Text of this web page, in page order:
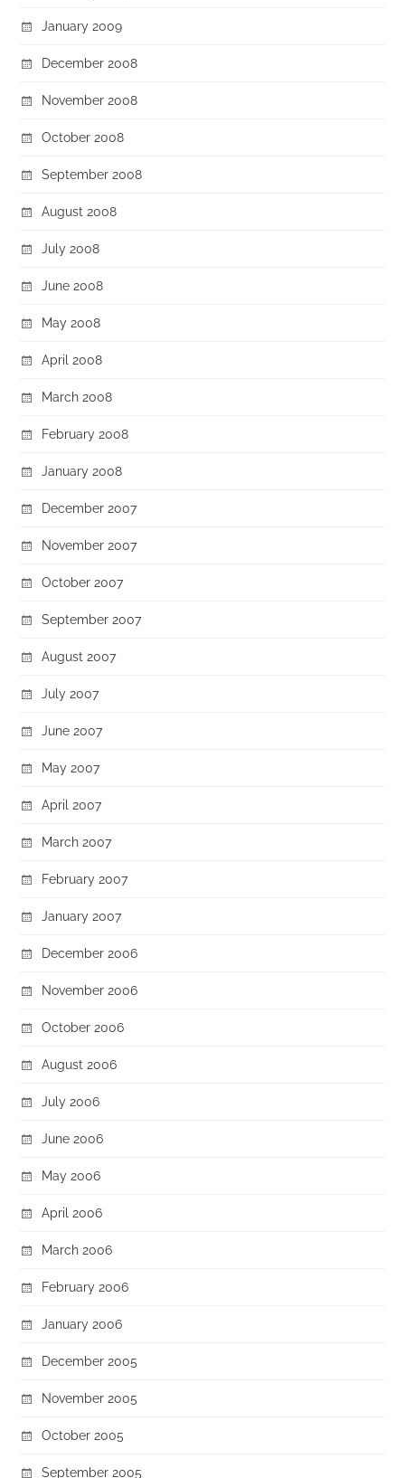
January 2009
December 2008
November 2008
October 2008
September 2008
August 2008
July 2008
June 2008
May 2008
April 2008
March 2008
February 2008
January 2008
December 2007
November 2007
October 2007
September 2007
August 2007
July 2007
June 2007
May 2007
April 2007
March 2007
February 2007
January 2007
December 2006
November 2006
October 2006
August 2006
July 2006
June 2006
May 2006
April 2006
March 2006
February 2006
January 2006
December 2005
November 2005
October 2005
September 2005